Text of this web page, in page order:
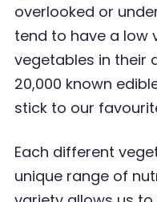
overlooked or
tend to have a low
vegetables in their
20,000 known
stick to our
Each different
unique range of